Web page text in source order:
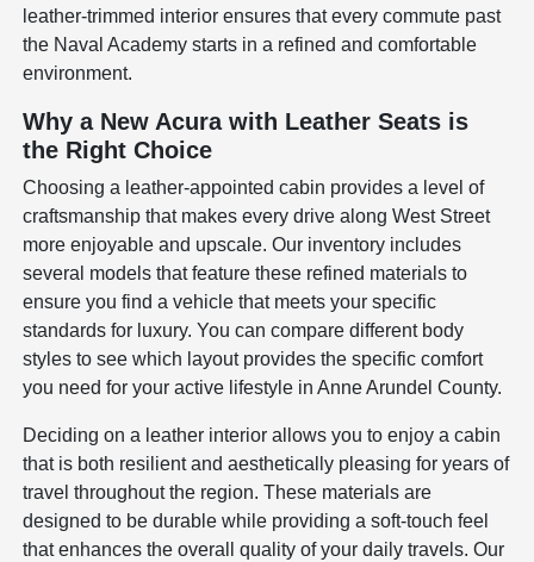
leather-trimmed interior ensures that every commute past
the Naval Academy starts in a refined and comfortable
environment.
Why a New Acura with Leather Seats is
the Right Choice
Choosing a leather-appointed cabin provides a level of
craftsmanship that makes every drive along West Street
more enjoyable and upscale. Our inventory includes
several models that feature these refined materials to
ensure you find a vehicle that meets your specific
standards for luxury. You can compare different body
styles to see which layout provides the specific comfort
you need for your active lifestyle in Anne Arundel County.
Deciding on a leather interior allows you to enjoy a cabin
that is both resilient and aesthetically pleasing for years of
travel throughout the region. These materials are
designed to be durable while providing a soft-touch feel
that enhances the overall quality of your daily travels. Our